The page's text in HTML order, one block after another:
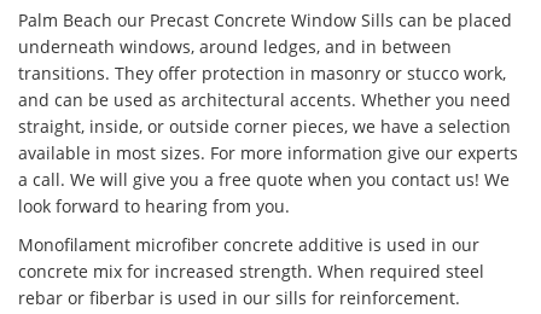
Palm Beach our Precast Concrete Window Sills can be placed
underneath windows, around ledges, and in between
transitions. They offer protection in masonry or stucco work,
and can be used as architectural accents. Whether you need
straight, inside, or outside corner pieces, we have a selection
available in most sizes. For more information give our experts
a call. We will give you a free quote when you contact us! We
look forward to hearing from you.
Monofilament microfiber concrete additive is used in our
concrete mix for increased strength. When required steel
rebar or fiberbar is used in our sills for reinforcement.